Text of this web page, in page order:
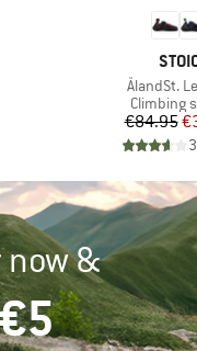
Item(s)
ÅlandSt.
Product
Climbing
€84.95
now &